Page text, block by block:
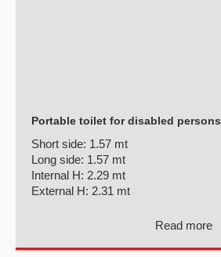
Portable toilet for disabled persons
Short side: 1.57 mt
Long side: 1.57 mt
Internal H: 2.29 mt
External H: 2.31 mt
Read more